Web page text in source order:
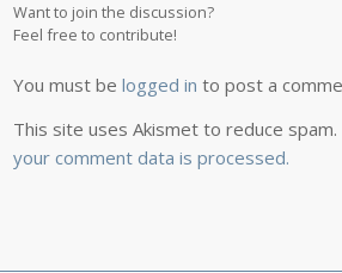
Want to join the discussion?
Feel free to contribute!
You must belogged in to post a
This site uses Akismet to reduce spam.
your comment data is processed.